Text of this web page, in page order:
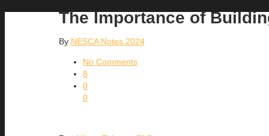
The Importance of
By NESCA Notes 2024
No Comments
8
0
0